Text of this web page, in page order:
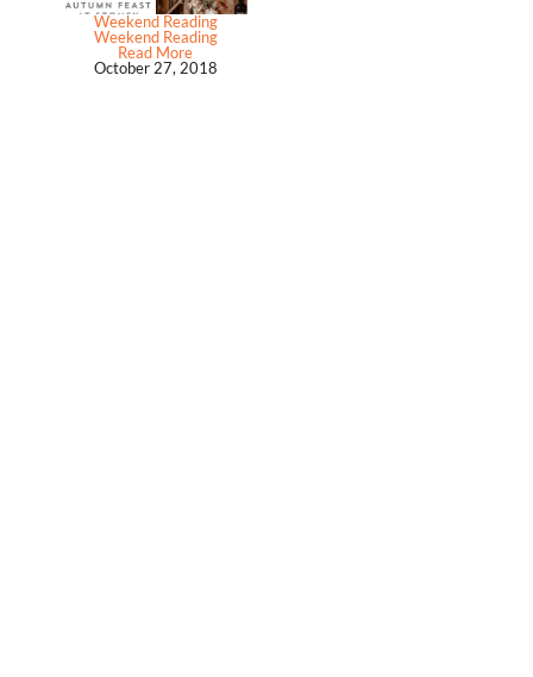
Weekend Reading
Weekend Reading
Read More
October 27, 2018